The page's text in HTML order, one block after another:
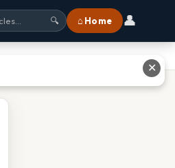
🔍 ⌂ Home 👤
✕